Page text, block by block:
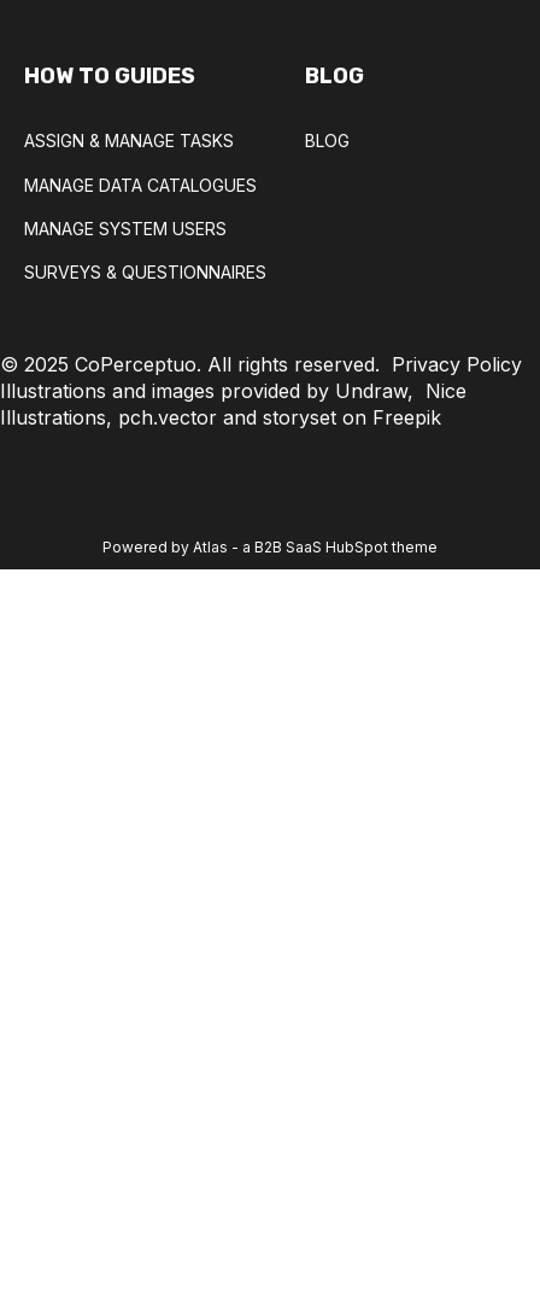
HOW TO GUIDES
ASSIGN & MANAGE TASKS
MANAGE DATA CATALOGUES
MANAGE SYSTEM USERS
SURVEYS & QUESTIONNAIRES
BLOG
BLOG
© 2025 CoPerceptuo. All rights reserved. Privacy Policy
Illustrations and images provided by Undraw, Nice
Illustrations, pch.vector and storyset on Freepik
Powered by Atlas - a B2B SaaS HubSpot theme